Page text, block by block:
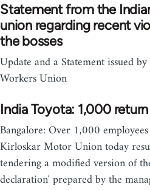
Statement from the
union regarding recent
the bosses
Update and a Statement issued
Workers Union
India Toyota: 1,000
Bangalore: Over 1,000
Kirloskar Motor Union today
tendering a modified version of
declaration' prepared by the